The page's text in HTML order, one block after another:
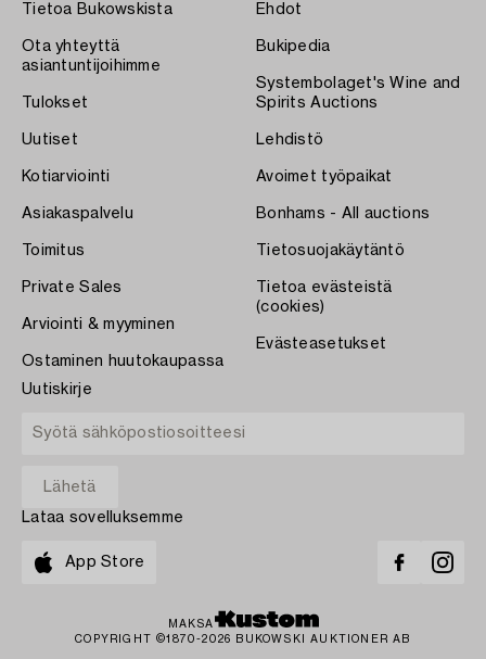
Tietoa Bukowskista
Ota yhteyttä
asiantuntijoihimme
Tulokset
Uutiset
Kotiarviointi
Asiakaspalvelu
Toimitus
Private Sales
Arviointi & myyminen
Ostaminen huutokaupassa
Ehdot
Bukipedia
Systembolaget's Wine and
Spirits Auctions
Lehdistö
Avoimet työpaikat
Bonhams - All auctions
Tietosuojakäytäntö
Tietoa evästeistä
(cookies)
Evästeasetukset
Uutiskirje
Lataa sovelluksemme
App Store
MAKSA
COPYRIGHT ©1870-2026 BUKOWSKI AUKTIONER AB